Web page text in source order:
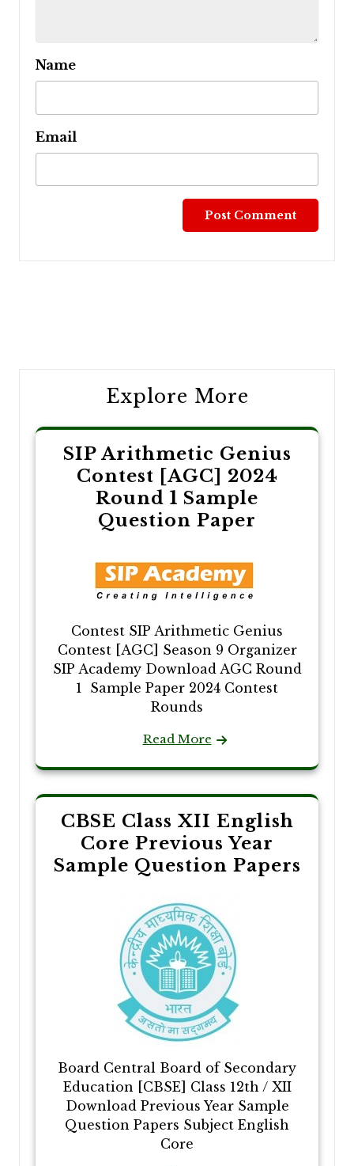
Name
Email
Explore More
SIP Arithmetic Genius
Contest [AGC] 2024
Round 1 Sample
Question Paper
Contest SIP Arithmetic Genius
Contest [AGC] Season 9 Organizer
SIP Academy Download AGC Round
1 Sample Paper 2024 Contest
Rounds
Read More
CBSE Class XII English
Core Previous Year
Sample Question Papers
Board Central Board of Secondary
Education [CBSE] Class 12th / XII
Download Previous Year Sample
Question Papers Subject English
Core